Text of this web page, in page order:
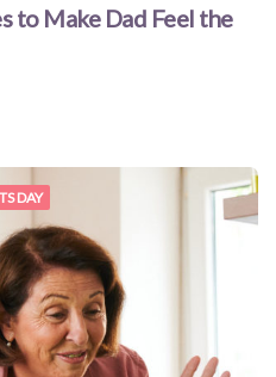
to Make Dad Feel the
DAY